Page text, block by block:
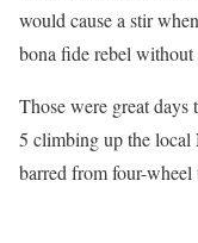
would cause a stir
bona fide rebel without
Those were great
5 climbing up the local
barred from four-wheel